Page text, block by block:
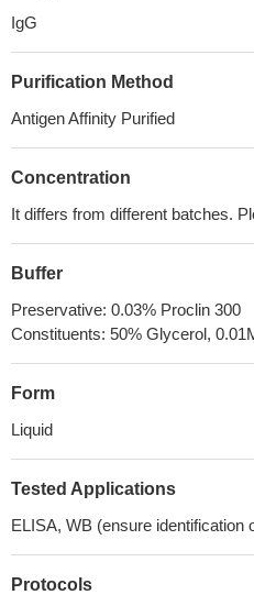
IgG
Purification Method
Antigen Affinity Purified
Concentration
It differs from different batches.
Buffer
Preservative: 0.03% Proclin 300
Constituents: 50% Glycerol,
Form
Liquid
Tested Applications
ELISA, WB (ensure identification
Protocols